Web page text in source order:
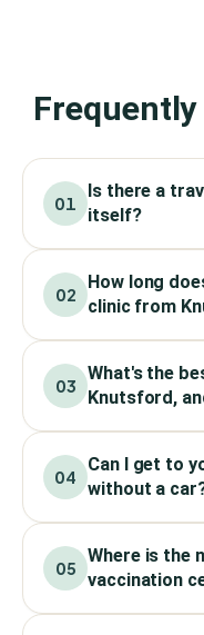
01
Is there a
itself?
02
How long
clinic from
03
What's the
Knutsford,
04
Can I get to
without a
05
Where is the
vaccination